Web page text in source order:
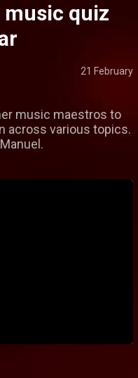
music quiz
21 February
music maestros to
across various topics.